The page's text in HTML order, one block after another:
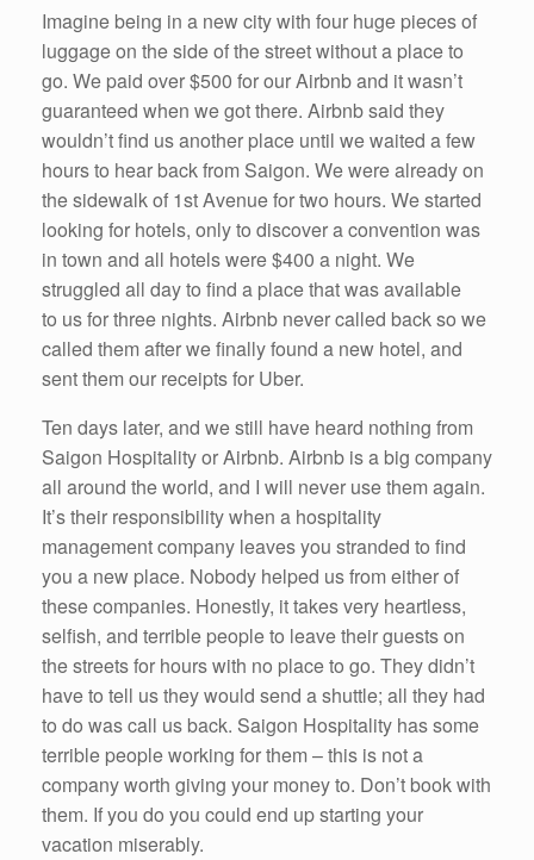
Imagine being in a new city with four huge pieces of
luggage on the side of the street without a place to
go. We paid over $500 for our Airbnb and it wasn’t
guaranteed when we got there. Airbnb said they
wouldn’t find us another place until we waited a few
hours to hear back from Saigon. We were already on
the sidewalk of 1st Avenue for two hours. We started
looking for hotels, only to discover a convention was
in town and all hotels were $400 a night. We
struggled all day to find a place that was available
to us for three nights. Airbnb never called back so we
called them after we finally found a new hotel, and
sent them our receipts for Uber.
Ten days later, and we still have heard nothing from
Saigon Hospitality or Airbnb. Airbnb is a big company
all around the world, and I will never use them again.
It’s their responsibility when a hospitality
management company leaves you stranded to find
you a new place. Nobody helped us from either of
these companies. Honestly, it takes very heartless,
selfish, and terrible people to leave their guests on
the streets for hours with no place to go. They didn’t
have to tell us they would send a shuttle; all they had
to do was call us back. Saigon Hospitality has some
terrible people working for them – this is not a
company worth giving your money to. Don’t book with
them. If you do you could end up starting your
vacation miserably.